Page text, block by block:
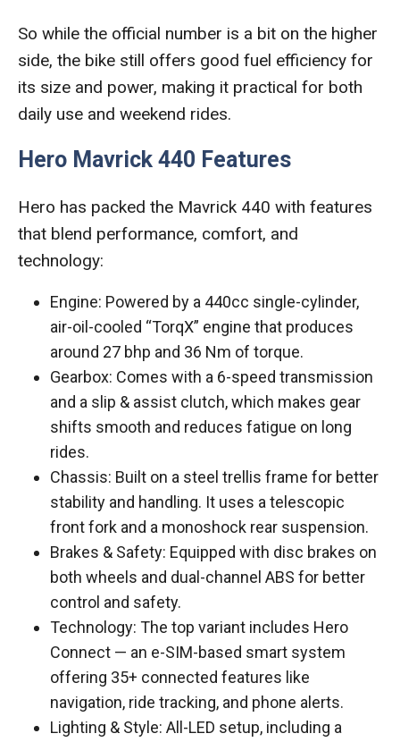
So while the official number is a bit on the higher
side, the bike still offers good fuel efficiency for
its size and power, making it practical for both
daily use and weekend rides.
Hero Mavrick 440 Features
Hero has packed the Mavrick 440 with features
that blend performance, comfort, and
technology:
Engine: Powered by a 440cc single-cylinder,
air-oil-cooled “TorqX” engine that produces
around 27 bhp and 36 Nm of torque.
Gearbox: Comes with a 6-speed transmission
and a slip & assist clutch, which makes gear
shifts smooth and reduces fatigue on long
rides.
Chassis: Built on a steel trellis frame for better
stability and handling. It uses a telescopic
front fork and a monoshock rear suspension.
Brakes & Safety: Equipped with disc brakes on
both wheels and dual-channel ABS for better
control and safety.
Technology: The top variant includes Hero
Connect — an e-SIM-based smart system
offering 35+ connected features like
navigation, ride tracking, and phone alerts.
Lighting & Style: All-LED setup, including a